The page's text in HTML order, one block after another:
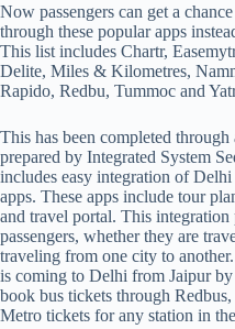
Now passengers can get a
through these popular apps
This list includes Chartr,
Delite, Miles & Kilometres,
Rapido, Redbu, Tummoc and
This has been completed
prepared by Integrated System
includes easy integration of
apps. These apps include tour
and travel portal. This
passengers, whether they are
traveling from one city to
is coming to Delhi from Jaipur
book bus tickets through
Metro tickets for any station in